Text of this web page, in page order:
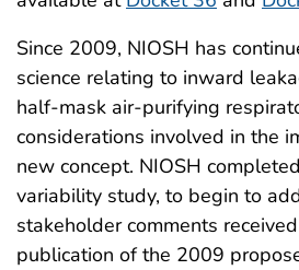
Since 2009, NIOSH has
science relating to inward
half-mask air-purifying
considerations involved in the
new concept. NIOSH
variability study, to begin to
stakeholder comments
publication of the 2009